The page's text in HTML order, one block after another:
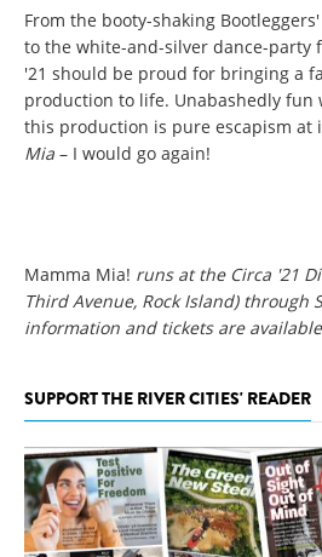
From the booty-shaking
to the white-and-silver dance-party
'21 should be proud for bringing a
production to life. Unabashedly
this production is pure escapism at
Mia – I would go again!
Mamma Mia! runs at the Circa '21
Third Avenue, Rock Island) through
information and tickets are
SUPPORT THE RIVER CITIES' READER